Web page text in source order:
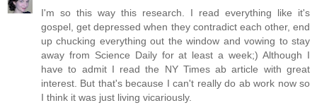
I'm so this way this research. I read everything like it's
gospel, get depressed when they contradict each other, end
up chucking everything out the window and vowing to stay
away from Science Daily for at least a week;) Although I
have to admit I read the NY Times ab article with great
interest. But that's because I can't really do ab work now so
I think it was just living vicariously.